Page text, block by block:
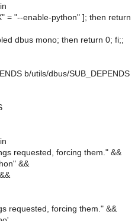
= "--enable-python" ]; then return
dbus mono; then return 0; fi;;
b/utils/dbus/SUB_DEPENDS
requested, forcing them." &&
&&
requested, forcing them." &&